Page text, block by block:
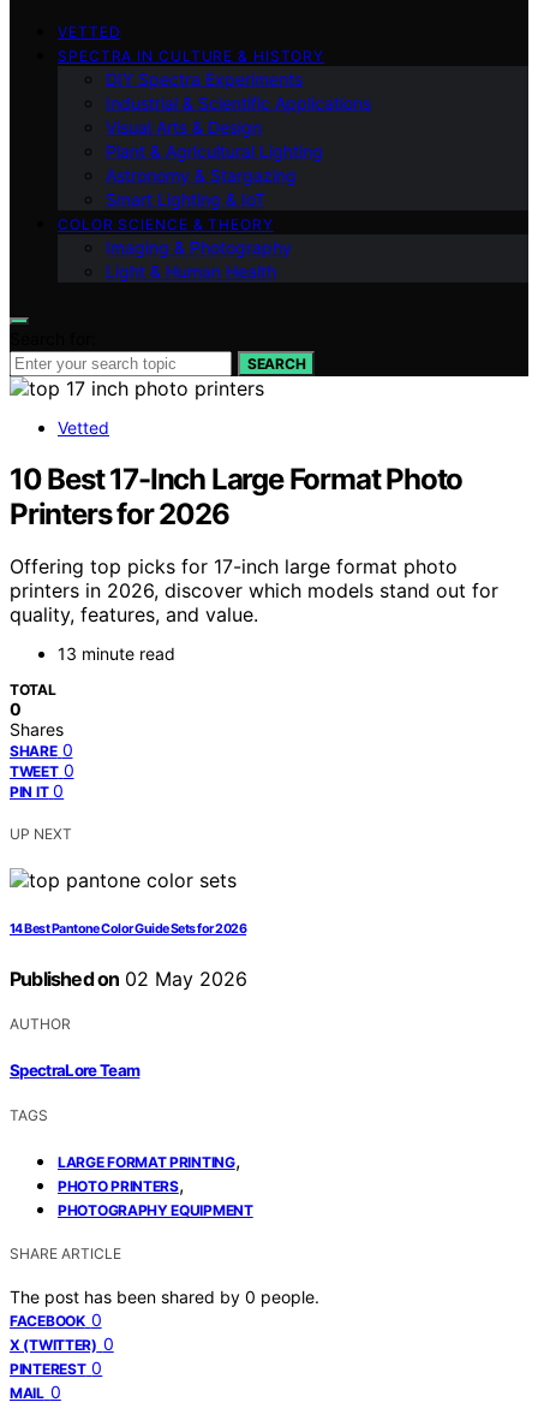
VETTED
SPECTRA IN CULTURE & HISTORY
DIY Spectra Experiments
Industrial & Scientific Applications
Visual Arts & Design
Plant & Agricultural Lighting
Astronomy & Stargazing
Smart Lighting & IoT
COLOR SCIENCE & THEORY
Imaging & Photography
Light & Human Health
SEARCH
Vetted
10 Best 17-Inch Large Format Photo
Printers for 2026
Offering top picks for 17-inch large format photo
printers in 2026, discover which models stand out for
quality, features, and value.
13 minute read
TOTAL
0
Shares
SHARE 0
TWEET 0
PIN IT 0
UP NEXT
14 Best Pantone Color Guide Sets for 2026
Published on 02 May 2026
AUTHOR
SpectraLore Team
TAGS
LARGE FORMAT PRINTING,
PHOTO PRINTERS,
PHOTOGRAPHY EQUIPMENT
SHARE ARTICLE
The post has been shared by 0 people.
FACEBOOK 0
X (TWITTER) 0
PINTEREST 0
MAIL 0